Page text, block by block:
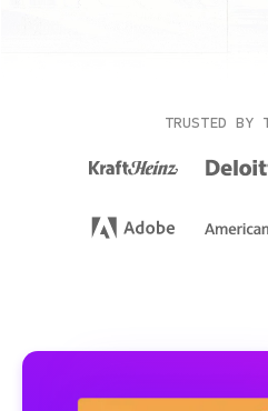
TRUSTED BY